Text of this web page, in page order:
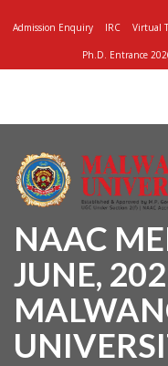
Admission Enquiry IRC Virtual
Ph.D. Entrance
NAAC
JUNE,